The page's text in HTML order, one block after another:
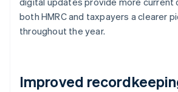
both HMRC and taxpayers a clearer
throughout the year.
Improved